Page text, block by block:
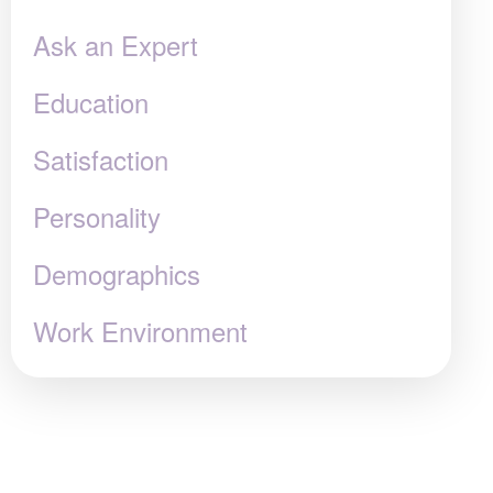
Ask an Expert
Education
Satisfaction
Personality
Demographics
Work Environment